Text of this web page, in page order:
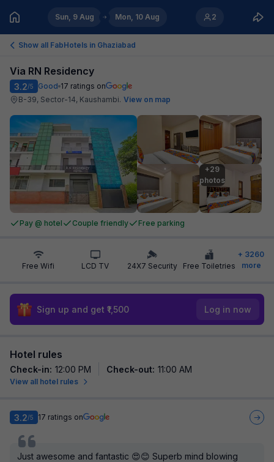
Sun, 9 Aug Mon, 10 Aug 2
Show all FabHotels in Ghaziabad
Via RN Residency
3.2/5 Good 17 ratings on
B-39, Sector-14, Kaushambi. View on map
+29
photos
Pay @ hotel Couple friendly Free parking
Free Wifi LCD TV 24X7 Security Free Toiletries
+ 3260
more
Sign up and get ₹1,500 Log in now
Hotel rules
Check-in: 12:00 PM Check-out: 11:00 AM
View all hotel rules
3.2/5 17 ratings on
Just awesome and fantastic 😍😊 Superb mind blowing